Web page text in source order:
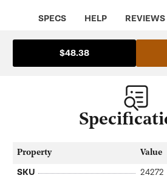
SA-
SA-
SPECS HELP REVIEWS
$48.38
Property Value
SKU
24272